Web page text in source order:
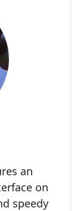
an
on
speedy